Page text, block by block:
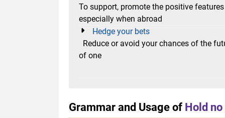
To support, promote the positive
especially when abroad
Hedge your bets
Reduce or avoid your chances of the
of one
Grammar and Usage of Hold